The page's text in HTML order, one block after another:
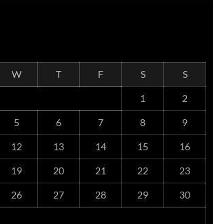
W T F S S
1 2
5 6 7 8 9
12 13 14 15 16
19 20 21 22 23
26 27 28 29 30